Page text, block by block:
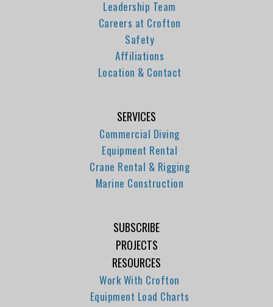
Leadership Team
Careers at Crofton
Safety
Affiliations
Location & Contact
SERVICES
Commercial Diving
Equipment Rental
Crane Rental & Rigging
Marine Construction
SUBSCRIBE
PROJECTS
RESOURCES
Work With Crofton
Equipment Load Charts